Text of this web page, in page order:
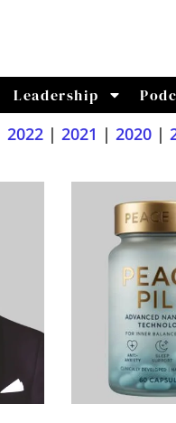
Leadership
2022 | 2021 | 2020 |